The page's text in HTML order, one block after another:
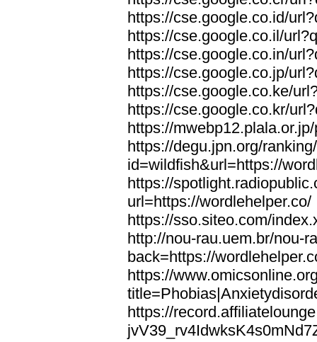
https://cse.google.co.id/
https://cse.google.co.il/
https://cse.google.co.in/
https://cse.google.co.jp/
https://cse.google.co.ke/
https://cse.google.co.kr/
https://
https://degu.jpn.org/
id=wildfish&url=https://
https://
url=https://wordlehelper.co/
https://sso.siteo.com/
http://nou-rau.uem.br/nou-
back=https://
https://
https://